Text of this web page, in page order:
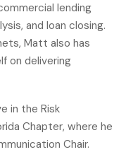
lending
and loan closing.
Matt also has
on delivering
in the Risk
Chapter, where he
Chair.